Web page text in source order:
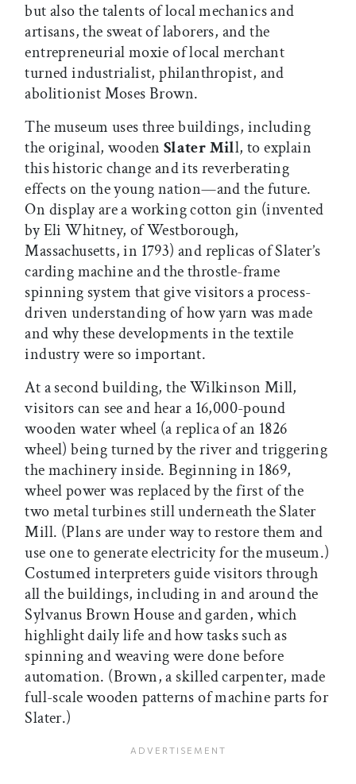
but also the talents of local mechanics and
artisans, the sweat of laborers, and the
entrepreneurial moxie of local merchant
turned industrialist, philanthropist, and
abolitionist Moses Brown.
The museum uses three buildings, including
the original, wooden Slater Mill, to explain
this historic change and its reverberating
effects on the young nation—and the future.
On display are a working cotton gin (invented
by Eli Whitney, of Westborough,
Massachusetts, in 1793) and replicas of Slater’s
carding machine and the throstle-frame
spinning system that give visitors a process-
driven understanding of how yarn was made
and why these developments in the textile
industry were so important.
At a second building, the Wilkinson Mill,
visitors can see and hear a 16,000-pound
wooden water wheel (a replica of an 1826
wheel) being turned by the river and triggering
the machinery inside. Beginning in 1869,
wheel power was replaced by the first of the
two metal turbines still underneath the Slater
Mill. (Plans are under way to restore them and
use one to generate electricity for the museum.)
Costumed interpreters guide visitors through
all the buildings, including in and around the
Sylvanus Brown House and garden, which
highlight daily life and how tasks such as
spinning and weaving were done before
automation. (Brown, a skilled carpenter, made
full-scale wooden patterns of machine parts for
Slater.)